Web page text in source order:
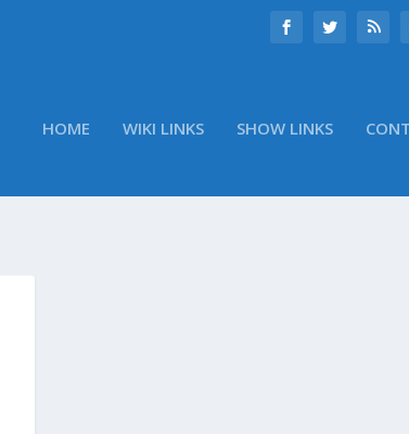
HOME WIKI LINKS SHOW LINKS